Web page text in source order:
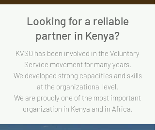
Looking for a reliable
partner in Kenya?
KVSO has been involved in the Voluntary
Service movement for many years.
We developed strong capacities and skills
at the organizational level.
We are proudly one of the most important
organization in Kenya and in Africa.